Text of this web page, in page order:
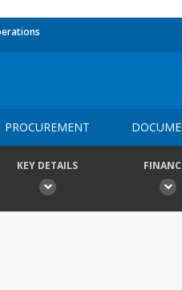
PROCUREMENT
KEY DETAILS